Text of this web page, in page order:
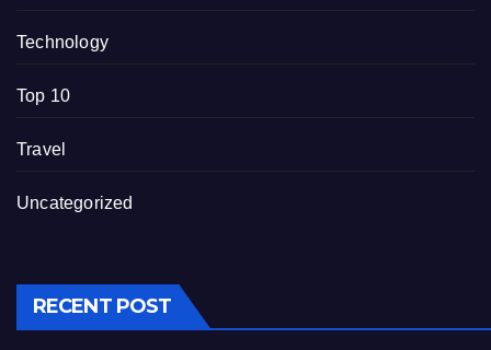
Technology
Top 10
Travel
Uncategorized
RECENT POST